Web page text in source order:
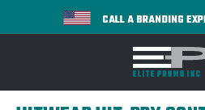
CALL A BRANDING